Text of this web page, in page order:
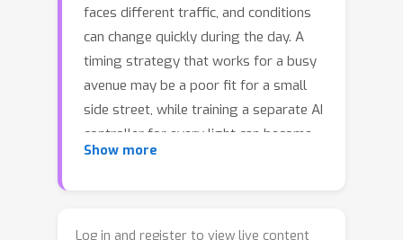
traffic patterns with a policy-aware
traffic pattern encoder, learns explicit
group-level shared control principles
from state–action trajectories, and
matches each intersection’s traffic
pattern embedding to principle
prototypes flexibly through a
real-world and synthetic networks
faces different traffic, and conditions
can change quickly during the day. A
timing strategy that works for a busy
avenue may be a poor fit for a small
side street, while training a separate AI
controller for every light can become
expensive and unstable in large road
share a small set of reusable control
Show more
Log in and register to view live content